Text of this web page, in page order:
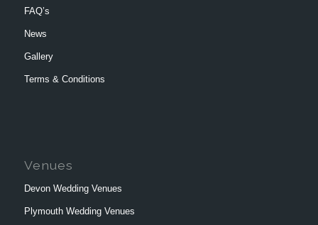
FAQ’s
News
Gallery
Terms & Conditions
Venues
Devon Wedding Venues
Plymouth Wedding Venues